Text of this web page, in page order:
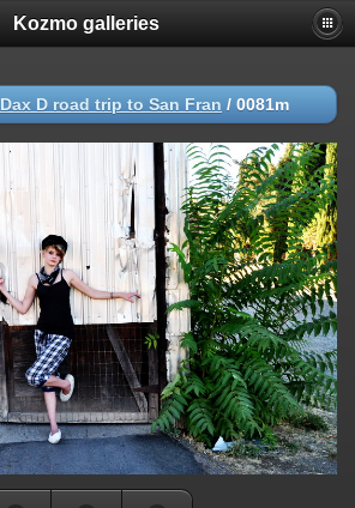
Kozmo galleries
Dax D road trip to San Fran / 0081m